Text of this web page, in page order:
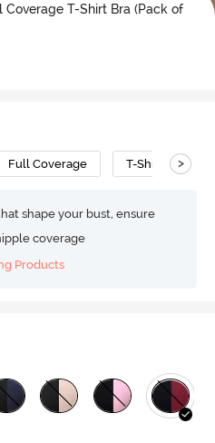
Full Coverage T-Shirt Bra
>
shape your bust, ensure
coverage
Products